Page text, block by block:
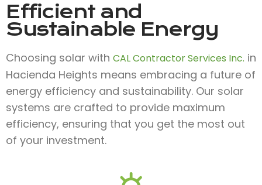
Efficient and
Sustainable Energy
Choosing solar with CAL Contractor Services Inc. in
Hacienda Heights means embracing a future of
energy efficiency and sustainability. Our solar
systems are crafted to provide maximum
efficiency, ensuring that you get the most out
of your investment.